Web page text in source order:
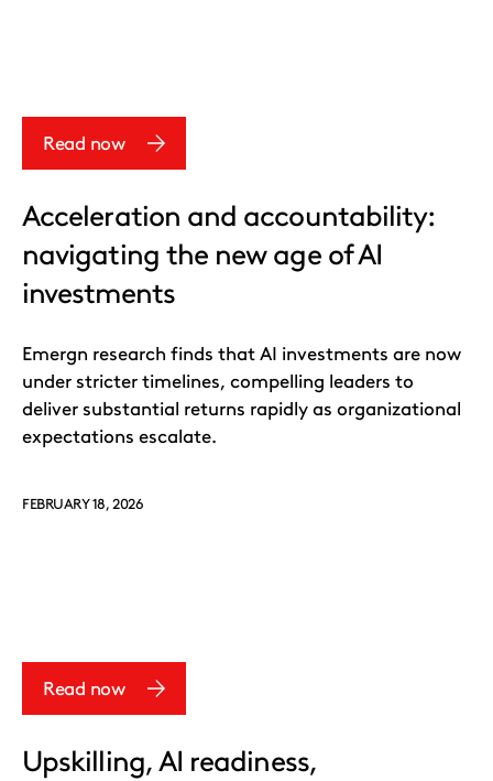
Read now
Acceleration and accountability:
navigating the new age of AI
investments
Emergn research finds that AI investments are now
under stricter timelines, compelling leaders to
deliver substantial returns rapidly as organizational
expectations escalate.
FEBRUARY 18, 2026
Read now
Upskilling, AI readiness,